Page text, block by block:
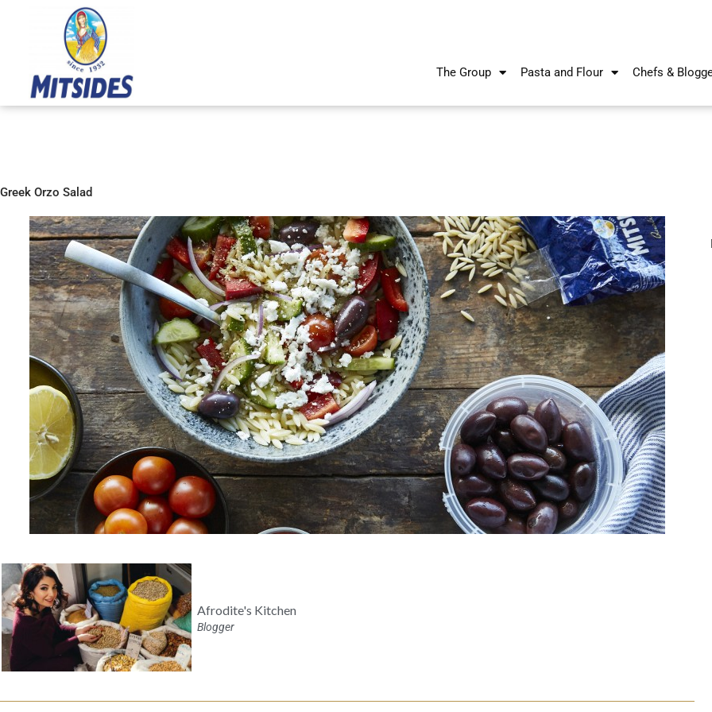
The Group Pasta and Flour Chefs &
Greek Orzo Salad
Afrodite's Kitchen
Blogger